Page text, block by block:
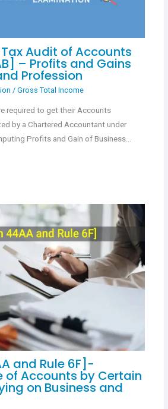
Audit of Accounts
– Profits and Gains
Profession
/ Gross Total Income
required to get their Accounts
by a Chartered Accountant under
Profits and Gain of Business…
and Rule 6F]-
of Accounts by Certain
on Business and